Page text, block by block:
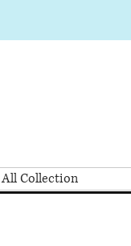
All Collection